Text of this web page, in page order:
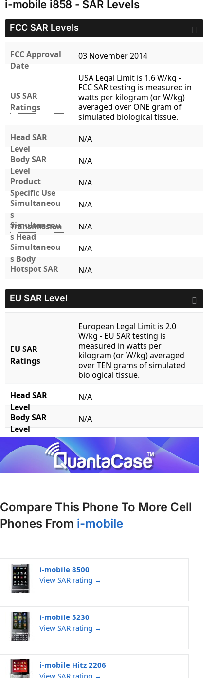
i-mobile i858 - SAR Levels
FCC SAR Levels
FCC Approval
Date
03 November 2014
US SAR
Ratings
USA Legal Limit is 1.6 W/kg -
FCC SAR testing is measured in
watts per kilogram (or W/kg)
averaged over ONE gram of
simulated biological tissue.
Head SAR
Level
N/A
Body SAR
Level
N/A
Product
Specific Use
N/A
Simultaneou
s
Transmission
N/A
Simultaneou
s Head
N/A
Simultaneou
s Body
N/A
Hotspot SAR
N/A
EU SAR Level
EU SAR
Ratings
European Legal Limit is 2.0
W/kg - EU SAR testing is
measured in watts per
kilogram (or W/kg) averaged
over TEN grams of simulated
biological tissue.
Head SAR
Level
N/A
Body SAR
Level
N/A
Compare This Phone To More Cell
Phones From i-mobile
i-mobile 8500
View SAR rating →
i-mobile 5230
View SAR rating →
i-mobile Hitz 2206
View SAR rating →